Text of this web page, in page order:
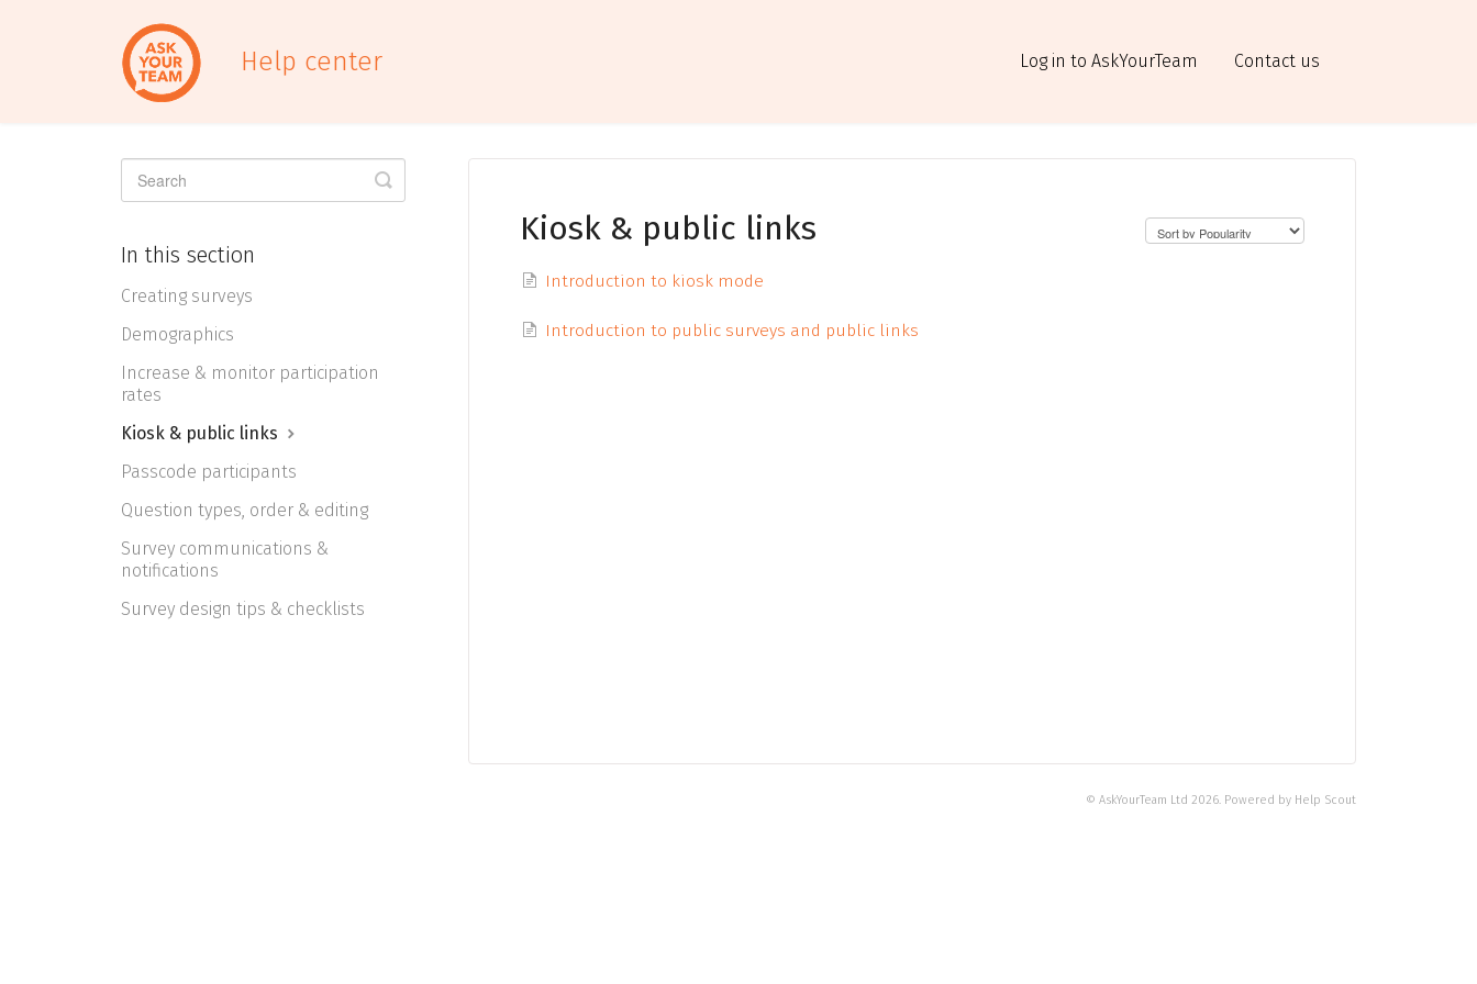
Help center Log in to AskYourTeam Contact us
Kiosk & public links
Introduction to kiosk mode
Introduction to public surveys and public links
Toggle
Search
In this section
Creating surveys
Demographics
Increase & monitor participation
rates
Kiosk & public links
Passcode participants
Question types, order & editing
Survey communications &
notifications
Survey design tips & checklists
© AskYourTeam Ltd 2026. Powered by Help Scout